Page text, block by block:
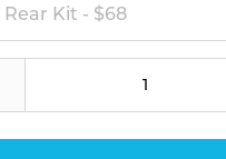
Rear Kit - $68